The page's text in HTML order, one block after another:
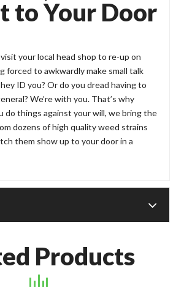
to Your Door
your local head shop to re-up on
forced to awkwardly make small talk
ID you? Or do you dread having to
We’re with you. That’s why
do things against your will, we bring the
dozens of high quality weed strains
them show up to your door in a
Products